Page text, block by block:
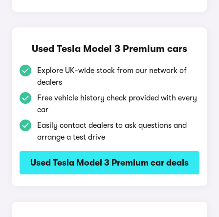
Used Tesla Model 3 Premium cars
Explore UK-wide stock from our network of
dealers
Free vehicle history check provided with every
car
Easily contact dealers to ask questions and
arrange a test drive
Used Tesla Model 3 Premium car deals